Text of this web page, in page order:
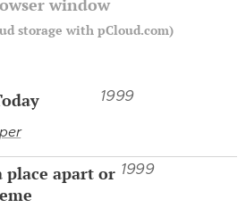
window
storage with pCloud.com)
1999
apart or 1999